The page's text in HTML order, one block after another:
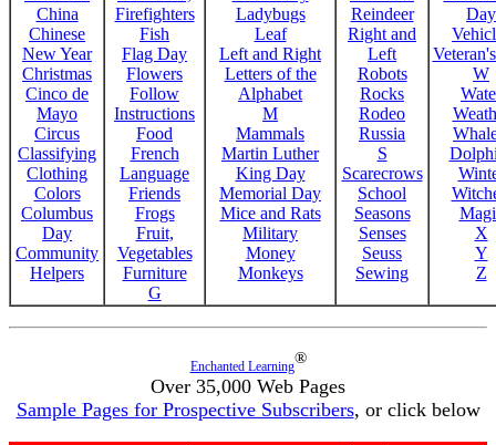
China
Chinese
New Year
Christmas
Cinco de
Mayo
Circus
Classifying
Clothing
Colors
Columbus
Day
Community
Helpers
Firefighters
Fish
Flag Day
Flowers
Follow
Instructions
Food
French
Language
Friends
Frogs
Fruit,
Vegetables
Furniture
G
Ladybugs
Leaf
Left and Right
Letters of the
Alphabet
M
Mammals
Martin Luther
King Day
Memorial Day
Mice and Rats
Military
Money
Monkeys
Reindeer
Right and
Left
Robots
Rocks
Rodeo
Russia
S
Scarecrows
School
Seasons
Senses
Seuss
Sewing
Day
W
X
Y
Z
Enchanted Learning®
Over 35,000 Web Pages
Sample Pages for Prospective Subscribers, or click below